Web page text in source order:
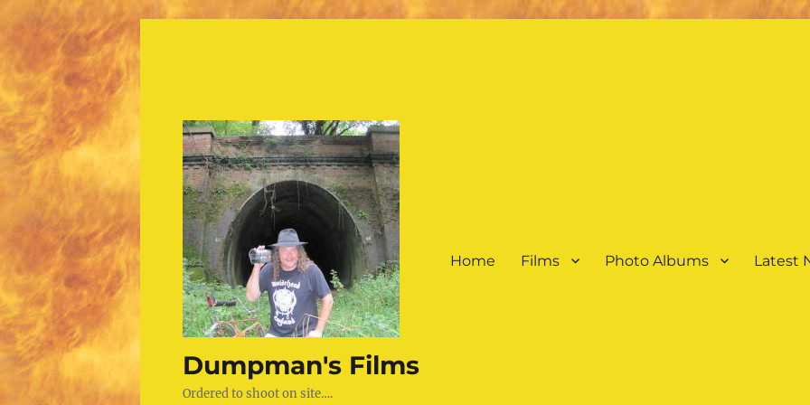
Dumpman's Films
Ordered to shoot on site….
Home Films Photo Albums Latest